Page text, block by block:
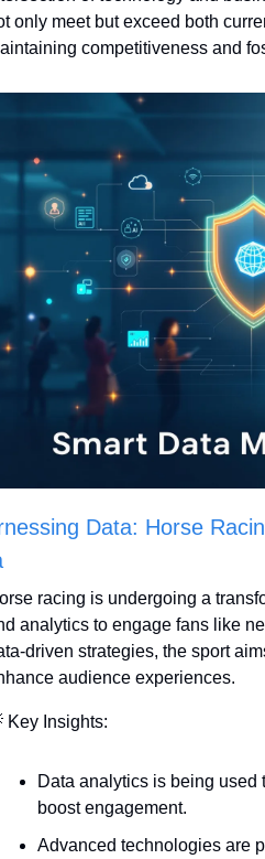
only meet but exceed both
competitiveness and
Data: Horse
racing is undergoing a
analytics to engage fans like
driven strategies, the sport
audience experiences.
Key Insights:
Data analytics is being used
boost engagement.
Advanced technologies are